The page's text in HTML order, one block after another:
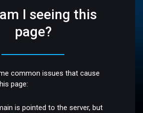
I seeing this
page?
common issues that cause
page:
is pointed to the server, but